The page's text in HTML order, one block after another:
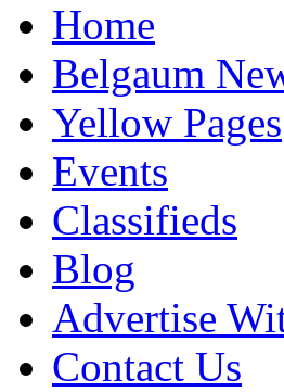
Home
Belgaum
Yellow Pages
Events
Classifieds
Blog
Advertise
Contact Us